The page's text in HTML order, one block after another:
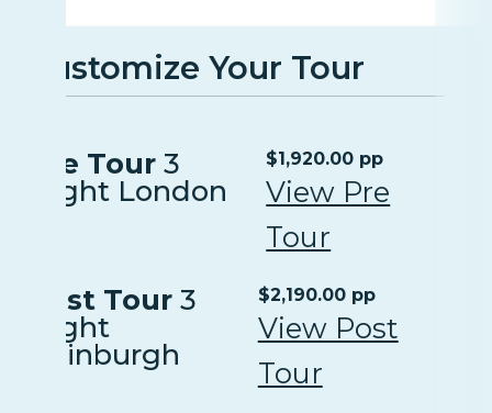
Customize Your Tour
Pre Tour 3
Night London
$1,920.00 pp
View Pre
Tour
Post Tour 3
Night
Edinburgh
$2,190.00 pp
View Post
Tour